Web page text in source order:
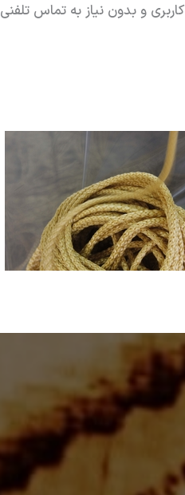
کاربری و بدون نیاز به تماس تلفنی